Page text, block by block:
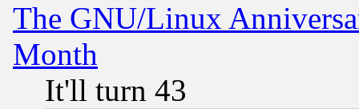
The GNU/Linux
Month
It'll turn 43